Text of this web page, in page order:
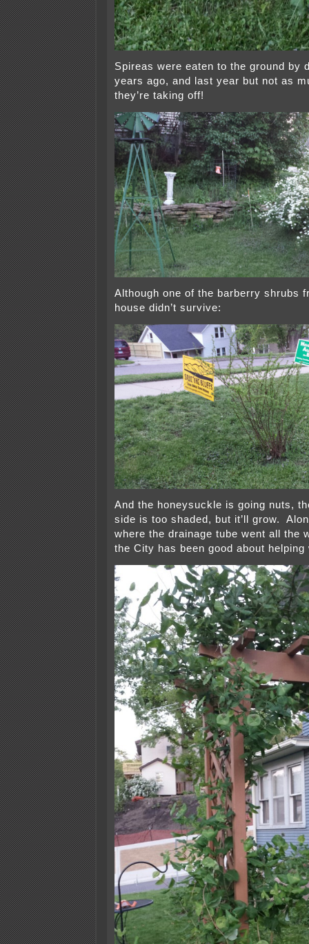
Spireas were eaten to the ground by
years ago, and last year but not as
they’re taking off!
Although one of the barberry shrubs
house didn’t survive:
And the honeysuckle is going nuts,
side is too shaded, but it’ll grow.
where the drainage tube went all the
the City has been good about helping